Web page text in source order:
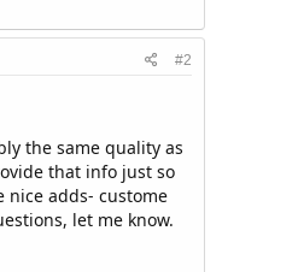
#2
the same quality as
that info just so
nice adds- custome
let me know.